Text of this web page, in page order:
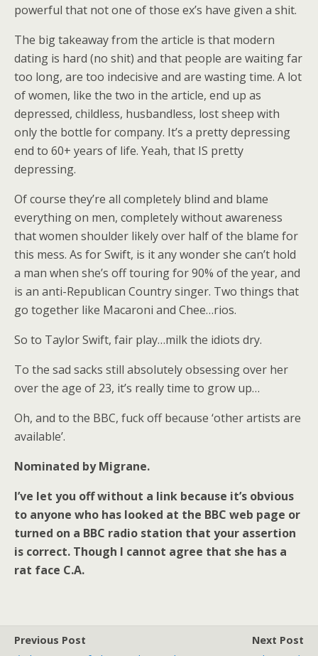
powerful that not one of those ex’s have given a shit.
The big takeaway from the article is that modern
dating is hard (no shit) and that people are waiting far
too long, are too indecisive and are wasting time. A lot
of women, like the two in the article, end up as
depressed, childless, husbandless, lost sheep with
only the bottle for company. It’s a pretty depressing
end to 60+ years of life. Yeah, that IS pretty
depressing.
Of course they’re all completely blind and blame
everything on men, completely without awareness
that women shoulder likely over half of the blame for
this mess. As for Swift, is it any wonder she can’t hold
a man when she’s off touring for 90% of the year, and
is an anti-Republican Country singer. Two things that
go together like Macaroni and Chee…rios.
So to Taylor Swift, fair play…milk the idiots dry.
To the sad sacks still absolutely obsessing over her
over the age of 23, it’s really time to grow up…
Oh, and to the BBC, fuck off because ‘other artists are
available’.
Nominated by Migrane.
I’ve let you off without a link because it’s obvious
to anyone who has looked at the BBC web page or
turned on a BBC radio station that your assertion
is correct. Though I cannot agree that she has a
rat face C.A.
Previous Post
Next Post